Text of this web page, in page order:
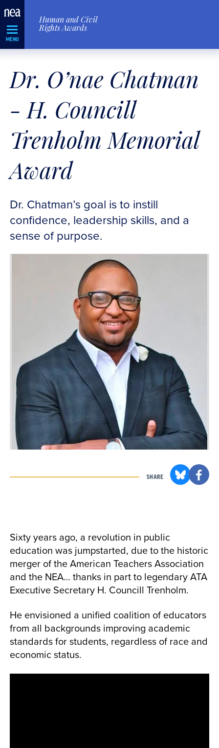
Skip
Navigation
MENU
Human and Civil
Rights Awards
Dr. O’nae Chatman
- H. Councill
Trenholm Memorial
Award
Dr. Chatman’s goal is to instill
confidence, leadership skills, and a
sense of purpose.
SHARE
Sixty years ago, a revolution in public
education was jumpstarted, due to the historic
merger of the American Teachers Association
and the NEA… thanks in part to legendary ATA
Executive Secretary H. Councill Trenholm.
He envisioned a unified coalition of educators
from all backgrounds improving academic
standards for students, regardless of race and
economic status.